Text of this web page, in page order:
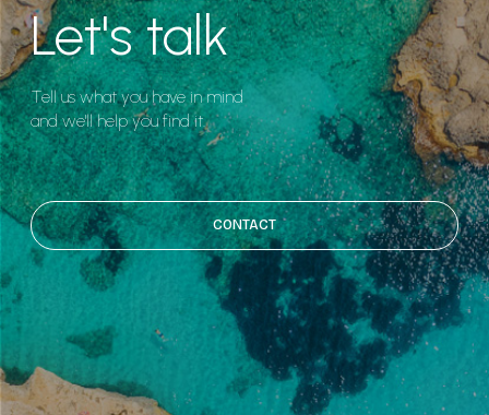
Let's talk
Tell us what you have in mind
and we'll help you find it.
CONTACT